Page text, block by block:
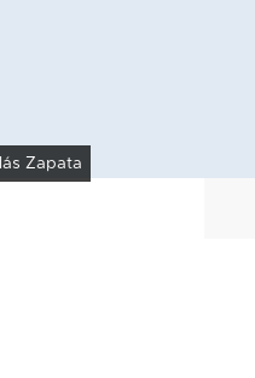
Zapata